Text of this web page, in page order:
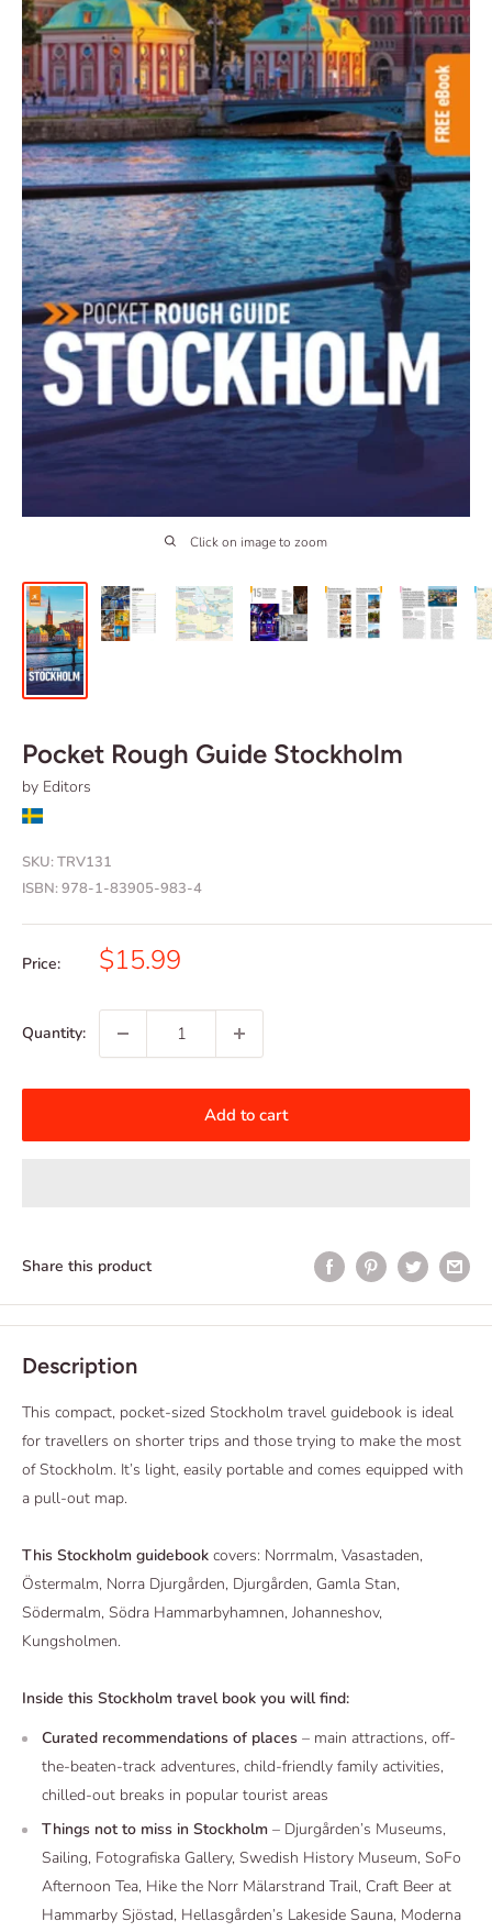
Click on image to zoom
Pocket Rough Guide Stockholm
by Editors
SKU:TRV131
ISBN:978-1-83905-983-4
Price: Sale
$15.99
Quantity:
Add to cart
Share this product
Description
This compact, pocket-sized Stockholm travel guidebook is ideal
for travellers on shorter trips and those trying to make the most
of Stockholm. It’s light, easily portable and comes equipped with
a pull-out map.
This Stockholm guidebook covers: Norrmalm, Vasastaden,
Östermalm, Norra Djurgården, Djurgården, Gamla Stan,
Södermalm, Södra Hammarbyhamnen, Johanneshov,
Kungsholmen.
Inside this Stockholm travel book you will find:
Curated recommendations of places – main attractions, off-
the-beaten-track adventures, child-friendly family activities,
chilled-out breaks in popular tourist areas
Things not to miss in Stockholm – Djurgården’s Museums,
Sailing, Fotografiska Gallery, Swedish History Museum, SoFo
Afternoon Tea, Hike the Norr Mälarstrand Trail, Craft Beer at
Hammarby Sjöstad, Hellasgården’s Lakeside Sauna, Moderna